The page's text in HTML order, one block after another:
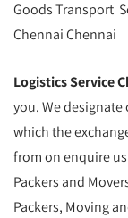
Goods Transport
Chennai Chennai
Logistics Service
you. We
which the
from on enquire
Packers and
Packers, Moving